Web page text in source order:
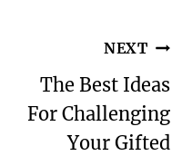
NEXT
The Best Ideas
For Challenging
Your Gifted